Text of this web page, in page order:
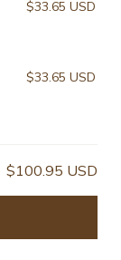
$33.65 USD
$33.65 USD
$100.95 USD